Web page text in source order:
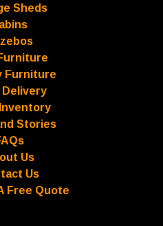
Sheds
Furniture
Delivery
Stories
Us
Us
Free Quote